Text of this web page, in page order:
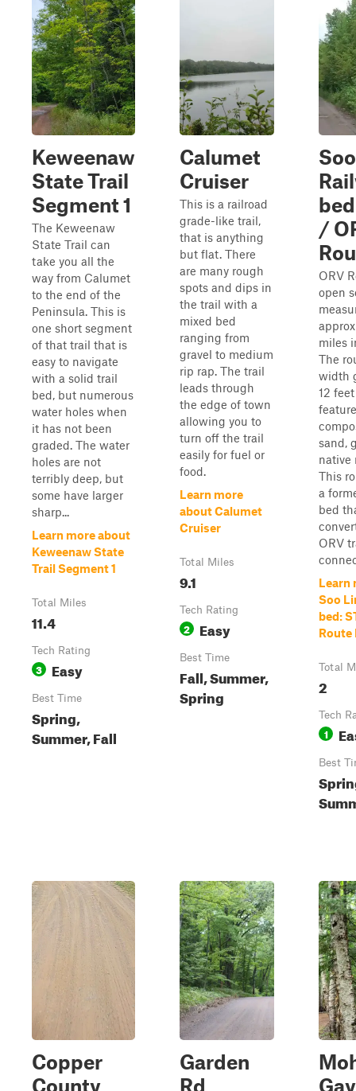
Keweenaw
State Trail
Segment 1
The Keweenaw
State Trail can
take you all the
way from Calumet
to the end of the
Peninsula. This is
one short segment
of that trail that is
easy to navigate
with a solid trail
bed, but numerous
water holes when
it has not been
graded. The water
holes are not
terribly deep, but
some have larger
sharp...
Learn more about
Keweenaw State
Trail Segment 1
Total Miles
11.4
Tech Rating
3 Easy
Best Time
Spring,
Summer, Fall
Calumet
Cruiser
This is a railroad
grade-like trail,
that is anything
but flat. There
are many rough
spots and dips in
the trail with a
mixed bed
ranging from
gravel to medium
rip rap. The trail
leads through
the edge of town
allowing you to
turn off the trail
easily for fuel or
food.
Learn more
about Calumet
Cruiser
Total Miles
9.1
Tech Rating
2 Easy
Best Time
Fall, Summer,
Spring
/
ORV
open
miles
The
width
12
sand,
native
This
a
bed
ORV
Learn
Soo
bed:
Route
Total
2
Tech
1
Best
Copper
County
Garden
Rd